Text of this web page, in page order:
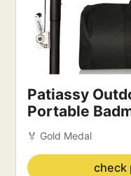
Patiassy
Portable
🏅 Gold Medal
check